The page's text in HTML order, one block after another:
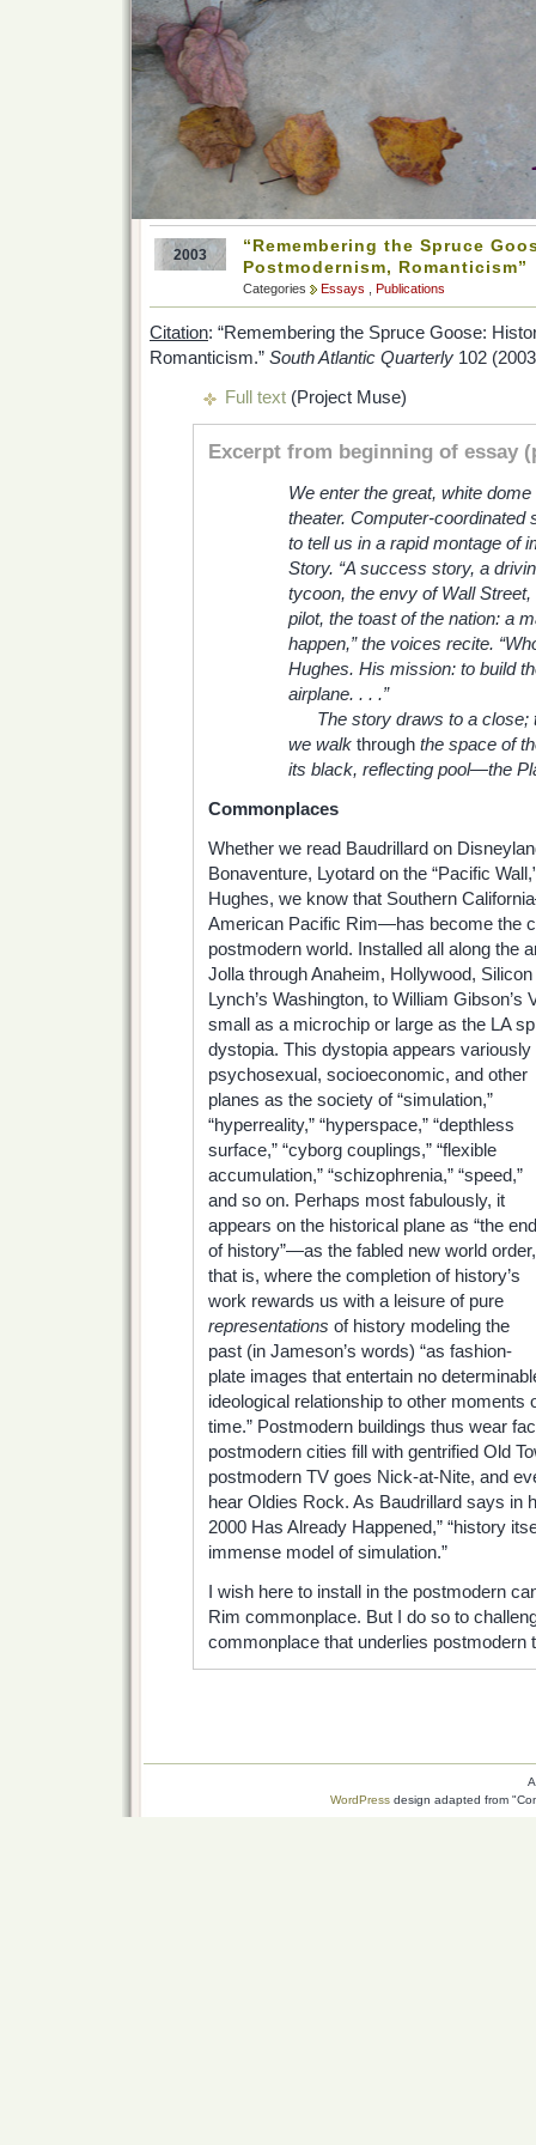
2003
“Remembering the Spruce
Postmodernism, Romanticism”
Categories Essays Publications
Citation: “Remembering the Spruce Goose:
Romanticism.” South Atlantic Quarterly 102
Full text (Project Muse)
Excerpt from beginning of essay
We enter the great, white
theater. Computer-coordinated
to tell us in a rapid montage of
Story. “A success story, a
tycoon, the envy of Wall
pilot, the toast of the nation: a
happen,” the voices recite.
Hughes. His mission: to build
airplane. . . .”
The story draws to a close;
we walk throughthe space of
its black, reflecting pool—the
Commonplaces
Whether we read Baudrillard on
Bonaventure, Lyotard on the “Pacific
Hughes, we know that Southern
American Pacific Rim—has become the
postmodern world. Installed all along the
Jolla through Anaheim, Hollywood,
Lynch’s Washington, to William
small as a microchip or large as the LA
dystopia. This dystopia appears variously
psychosexual, socioeconomic, and other
planes as the society of “simulation,”
“hyperreality,” “hyperspace,” “depthless
surface,” “cyborg couplings,” “flexible
accumulation,” “schizophrenia,” “speed,”
and so on. Perhaps most fabulously, it
appears on the historical plane as “the end
of history”—as the fabled new world order,
that is, where the completion of history’s
work rewards us with a leisure of pure
representations of history modeling the
past (in Jameson’s words) “as fashion-
plate images that entertain no
ideological relationship to other moments
time.” Postmodern buildings thus wear
postmodern cities fill with gentrified Old
postmodern TV goes Nick-at-Nite, and
hear Oldies Rock. As Baudrillard says in
2000 Has Already Happened,” “history
immense model of simulation.”
I wish here to install in the postmodern
Rim commonplace. But I do so to
commonplace that underlies postmodern
WordPress design adapted from